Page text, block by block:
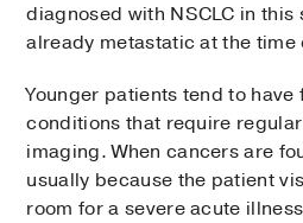
diagnosed with NSCLC in
already metastatic at the time
Younger patients tend to
conditions that require
imaging. When cancers are
usually because the patient
room for a severe acute